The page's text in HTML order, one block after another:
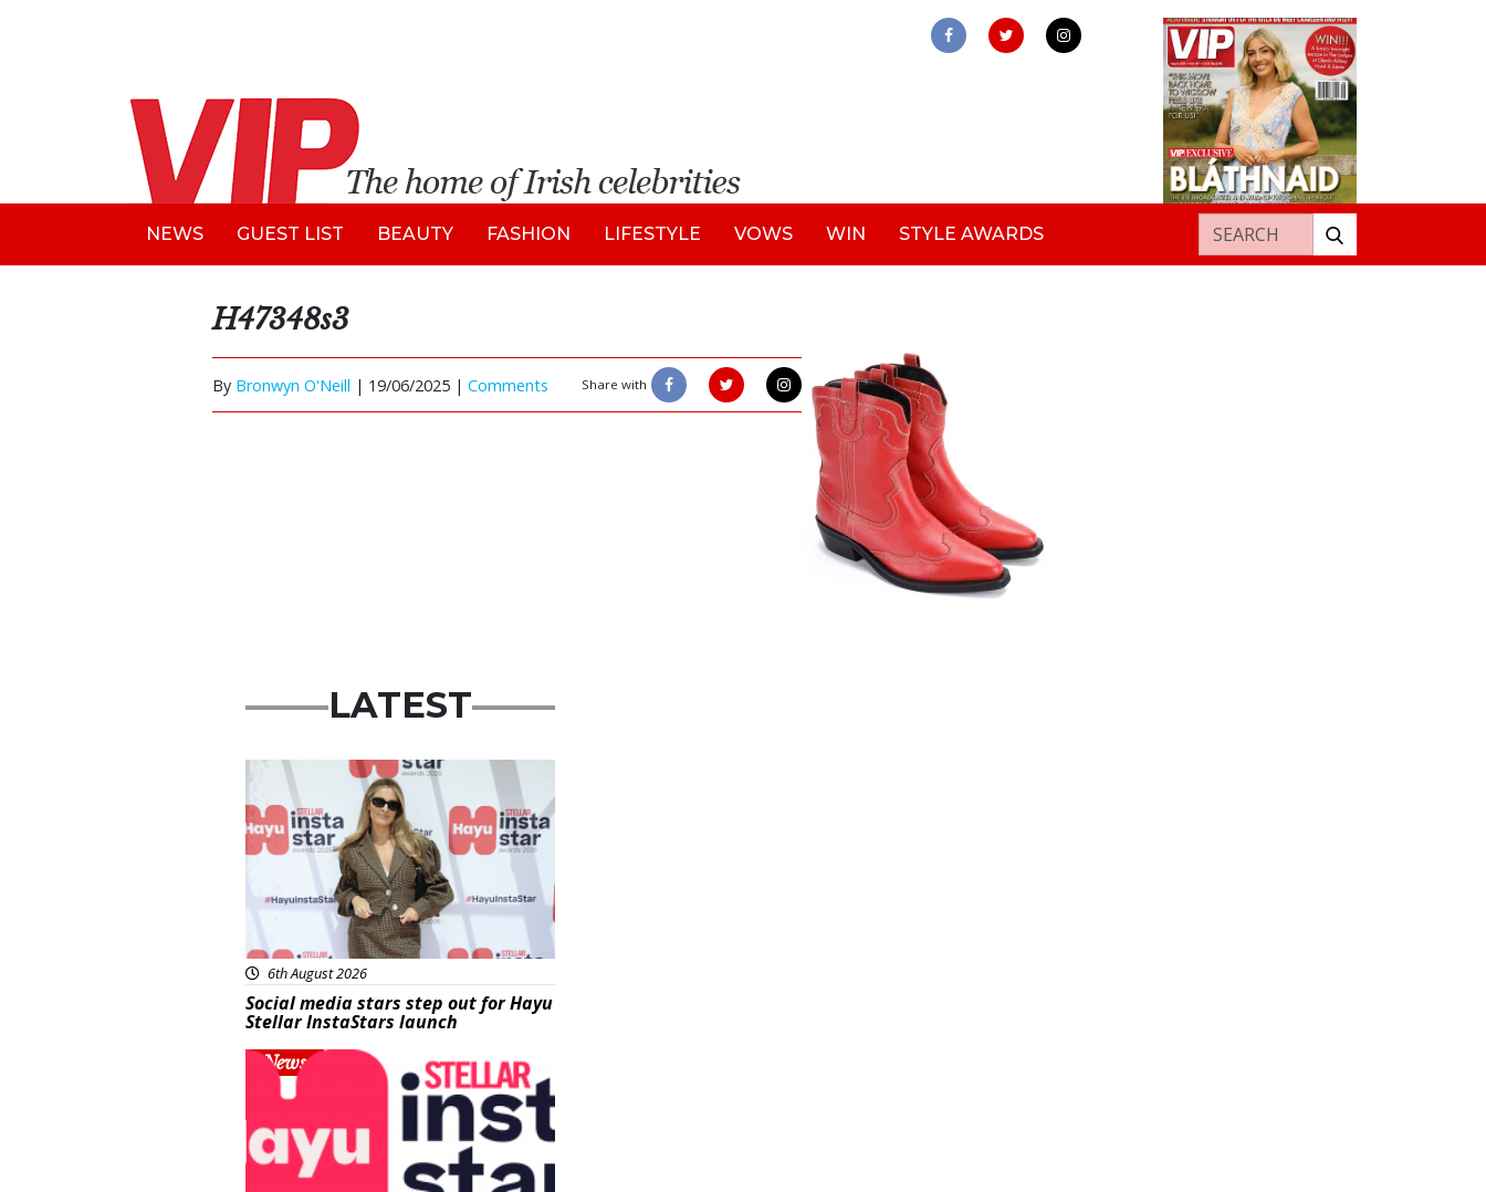
NEWS GUEST LIST BEAUTY FASHION LIFESTYLE VOWS WIN STYLE AWARDS Search for:
H47348s3
By Bronwyn O'Neill | 19/06/2025 | Comments Share with
LATEST
News
6th August 2026
Social media stars step out for Hayu
Stellar InstaStars launch
News